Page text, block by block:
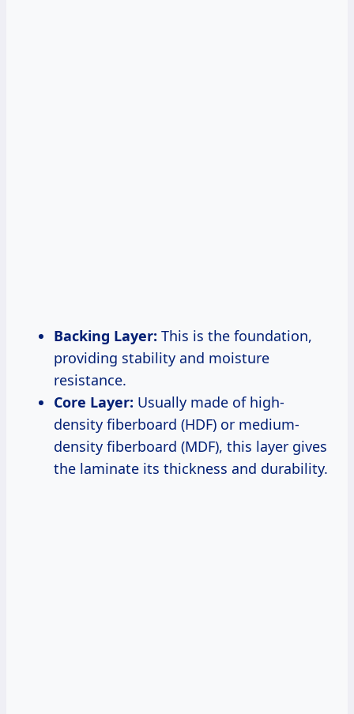
Backing Layer: This is the foundation,
providing stability and moisture
resistance.
Core Layer: Usually made of high-
density fiberboard (HDF) or medium-
density fiberboard (MDF), this layer gives
the laminate its thickness and durability.